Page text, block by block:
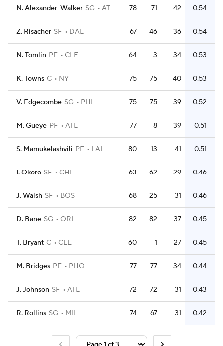
N. Alexander-Walker SG ATL 78 71 42 0.54
Z. Risacher SF DAL 67 46 36 0.54
N. Tomlin PF CLE 64 3 34 0.53
K. Towns C NY 75 75 40 0.53
V. Edgecombe SG PHI 75 75 39 0.52
M. Gueye PF ATL 77 8 39 0.51
S. Mamukelashvili PF LAL 80 13 41 0.51
I. Okoro SF CHI 63 62 29 0.46
J. Walsh SF BOS 68 25 31 0.46
D. Bane SG ORL 82 82 37 0.45
T. Bryant C CLE 60 1 27 0.45
M. Bridges PF PHO 77 77 34 0.44
J. Johnson SF ATL 72 72 31 0.43
R. Rollins SG MIL 74 67 31 0.42